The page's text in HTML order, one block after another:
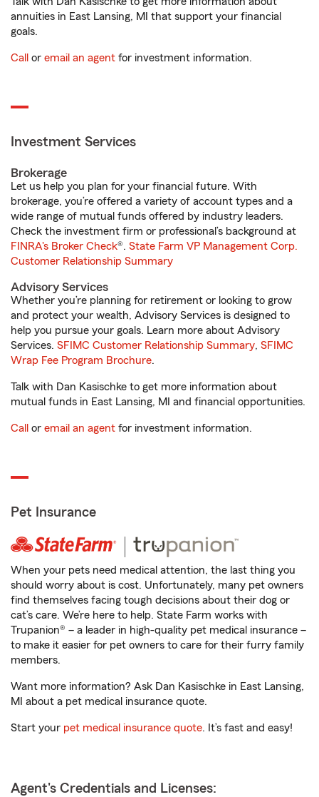
annuities in East Lansing, MI that support your financial
goals.
Call or email an agent for investment information.
Investment Services
Brokerage
Let us help you plan for your financial future. With
brokerage, you’re offered a variety of account types and a
wide range of mutual funds offered by industry leaders.
Check the investment firm or professional’s background at
FINRA's Broker Check®. State Farm VP Management Corp.
Customer Relationship Summary
Advisory Services
Whether you’re planning for retirement or looking to grow
and protect your wealth, Advisory Services is designed to
help you pursue your goals. Learn more about Advisory
Services. SFIMC Customer Relationship Summary, SFIMC
Wrap Fee Program Brochure.
Talk with Dan Kasischke to get more information about
mutual funds in East Lansing, MI and financial opportunities.
Call or email an agent for investment information.
Pet Insurance
When your pets need medical attention, the last thing you
should worry about is cost. Unfortunately, many pet owners
find themselves facing tough decisions about their dog or
cat’s care. We’re here to help. State Farm works with
Trupanion® – a leader in high-quality pet medical insurance –
to make it easier for pet owners to care for their furry family
members.
Want more information? Ask Dan Kasischke in East Lansing,
MI about a pet medical insurance quote.
Start your pet medical insurance quote. It’s fast and easy!
Agent's Credentials and Licenses: